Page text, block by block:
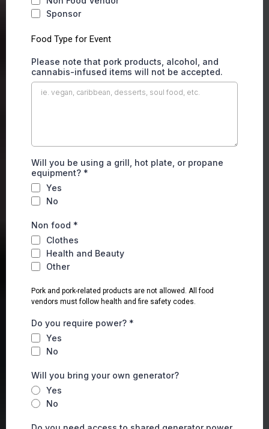
Sponsor
Food Type for Event
Please note that pork products, alcohol, and
cannabis-infused items will not be accepted.
Will you be using a grill, hot plate, or propane
equipment? *
Yes
No
Non food *
Clothes
Health and Beauty
Other
Pork and pork-related products are not allowed. All food
vendors must follow health and fire safety codes.
Do you require power? *
Yes
No
Will you bring your own generator?
Yes
No